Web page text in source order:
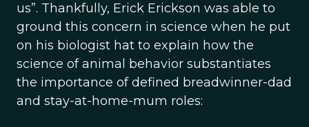
us”. Thankfully, Erick Erickson was able to
ground this concern in science when he put
on his biologist hat to explain how the
science of animal behavior substantiates
the importance of defined breadwinner-dad
and stay-at-home-mum roles: